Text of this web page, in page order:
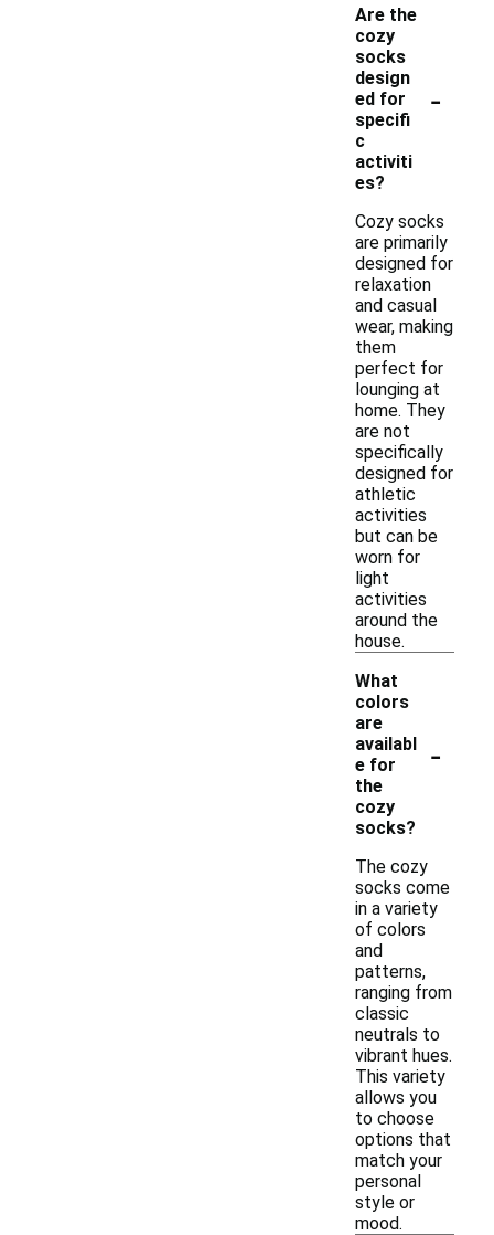
Are the
cozy
socks
design
ed for
specifi
c
activiti
es?
-
Cozy socks
are primarily
designed for
relaxation
and casual
wear, making
them
perfect for
lounging at
home. They
are not
specifically
designed for
athletic
activities
but can be
worn for
light
activities
around the
house.
What
colors
are
availabl
e for
the
cozy
socks?
-
The cozy
socks come
in a variety
of colors
and
patterns,
ranging from
classic
neutrals to
vibrant hues.
This variety
allows you
to choose
options that
match your
personal
style or
mood.